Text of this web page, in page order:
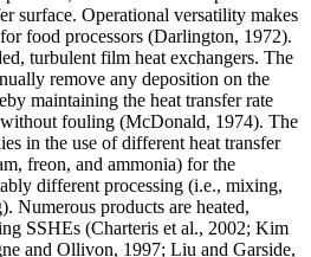
surface. Operational versatility makes
food processors (Darlington, 1972).
turbulent film heat exchangers. The
remove any deposition on the
maintaining the heat transfer rate
fouling (McDonald, 1974). The
in the use of different heat transfer
freon, and ammonia) for the
different processing (i.e., mixing,
Numerous products are heated,
SSHEs (Charteris et al., 2002; Kim
and Ollivon, 1997; Liu and Garside,